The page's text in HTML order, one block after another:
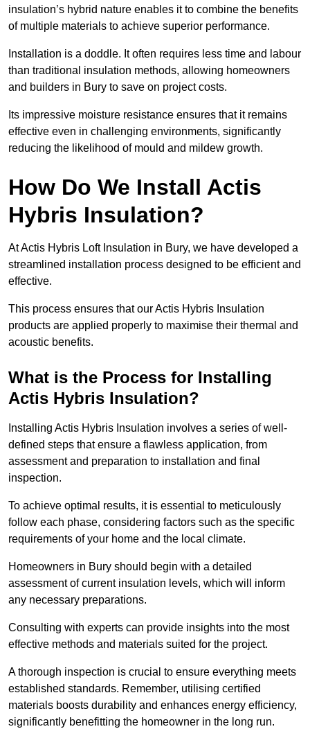
insulation’s hybrid nature enables it to combine the benefits
of multiple materials to achieve superior performance.
Installation is a doddle. It often requires less time and labour
than traditional insulation methods, allowing homeowners
and builders in Bury to save on project costs.
Its impressive moisture resistance ensures that it remains
effective even in challenging environments, significantly
reducing the likelihood of mould and mildew growth.
How Do We Install Actis
Hybris Insulation?
At Actis Hybris Loft Insulation in Bury, we have developed a
streamlined installation process designed to be efficient and
effective.
This process ensures that our Actis Hybris Insulation
products are applied properly to maximise their thermal and
acoustic benefits.
What is the Process for Installing
Actis Hybris Insulation?
Installing Actis Hybris Insulation involves a series of well-
defined steps that ensure a flawless application, from
assessment and preparation to installation and final
inspection.
To achieve optimal results, it is essential to meticulously
follow each phase, considering factors such as the specific
requirements of your home and the local climate.
Homeowners in Bury should begin with a detailed
assessment of current insulation levels, which will inform
any necessary preparations.
Consulting with experts can provide insights into the most
effective methods and materials suited for the project.
A thorough inspection is crucial to ensure everything meets
established standards. Remember, utilising certified
materials boosts durability and enhances energy efficiency,
significantly benefitting the homeowner in the long run.